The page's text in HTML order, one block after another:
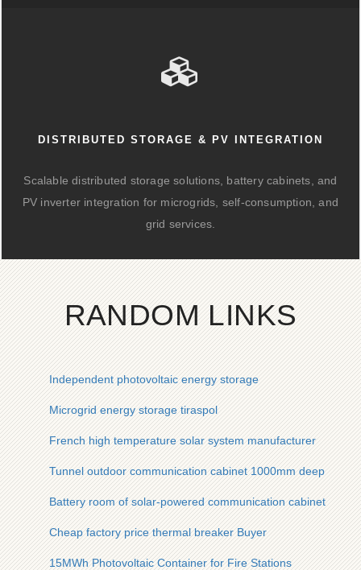
DISTRIBUTED STORAGE & PV INTEGRATION
Scalable distributed storage solutions, battery cabinets, and
PV inverter integration for microgrids, self-consumption, and
grid services.
RANDOM LINKS
Independent photovoltaic energy storage
Microgrid energy storage tiraspol
French high temperature solar system manufacturer
Tunnel outdoor communication cabinet 1000mm deep
Battery room of solar-powered communication cabinet
Cheap factory price thermal breaker Buyer
15MWh Photovoltaic Container for Fire Stations